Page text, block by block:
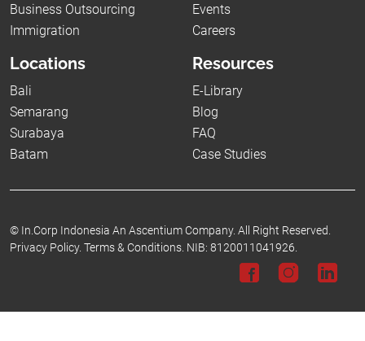
Business Outsourcing
Immigration
Events
Careers
Locations
Bali
Semarang
Surabaya
Batam
Resources
E-Library
Blog
FAQ
Case Studies
© In.Corp Indonesia An Ascentium Company. All Right Reserved.
Privacy Policy. Terms & Conditions. NIB: 8120011041926.